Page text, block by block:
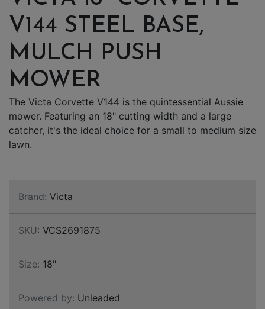
V144 STEEL BASE,
MULCH PUSH
MOWER
The Victa Corvette V144 is the quintessential Aussie
mower. Featuring an 18" cutting width and a large
catcher, it's the ideal choice for a small to medium size
lawn.
Brand: Victa
SKU: VCS2691875
Size: 18"
Powered by: Unleaded